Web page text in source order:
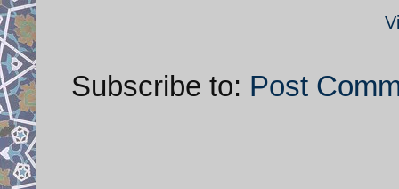
Subscribe to: Post